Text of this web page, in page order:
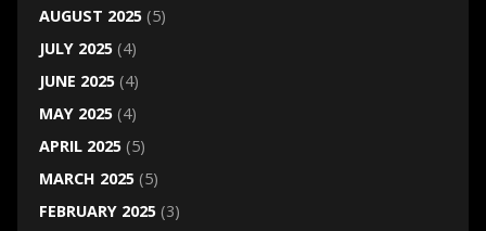
AUGUST 2025(5)
JULY 2025(4)
JUNE 2025(4)
MAY 2025(4)
APRIL 2025(5)
MARCH 2025(5)
FEBRUARY 2025(3)